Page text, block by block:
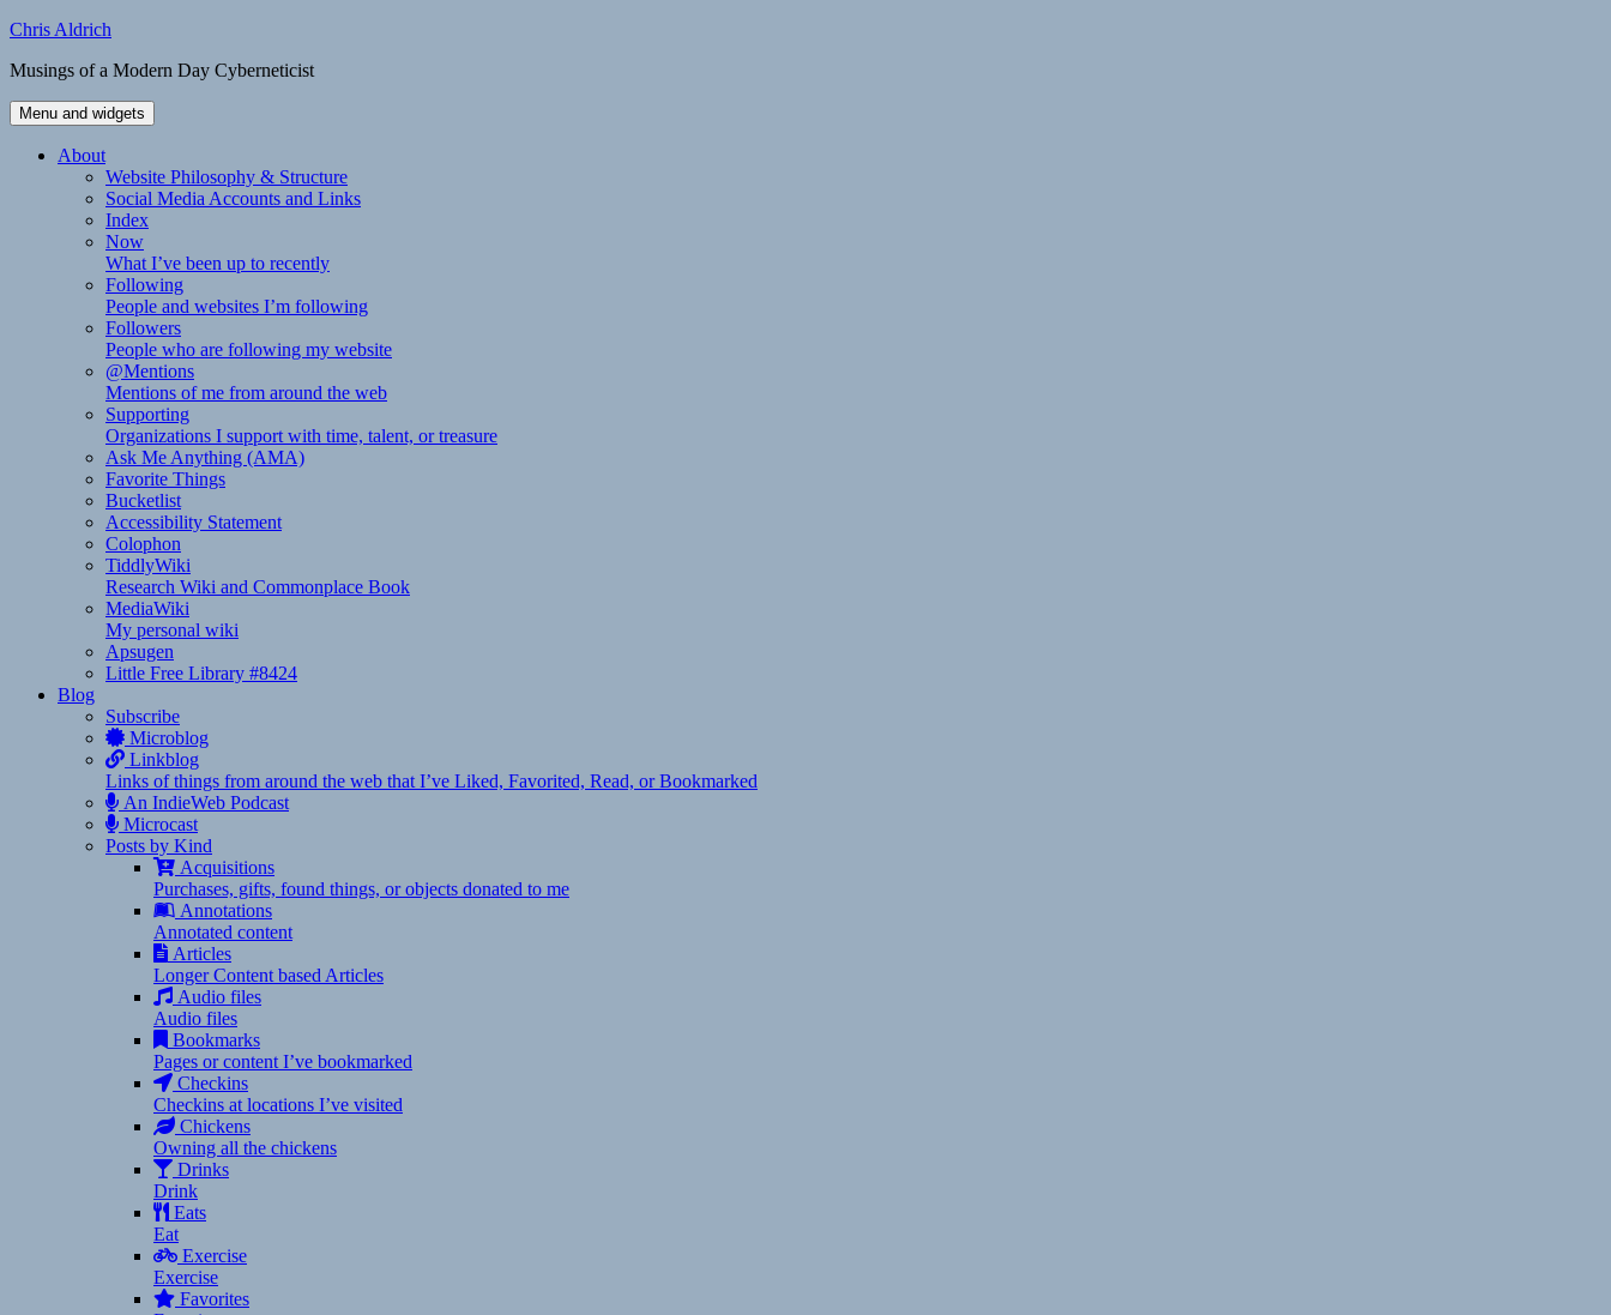
Skip
content
Chris Aldrich
Musings of a Modern Day Cyberneticist
Menu and widgets
About
Website Philosophy & Structure
Social Media Accounts and Links
Index
Now
What I’ve been up to recently
Following
People and websites I’m following
Followers
People who are following my website
@Mentions
Mentions of me from around the web
Supporting
Organizations I support with time, talent, or treasure
Ask Me Anything (AMA)
Favorite Things
Bucketlist
Accessibility Statement
Colophon
TiddlyWiki
Research Wiki and Commonplace Book
MediaWiki
My personal wiki
Apsugen
Little Free Library #8424
Blog
Subscribe
Microblog
Linkblog
Links of things from around the web that I’ve Liked, Favorited, Read, or Bookmarked
An IndieWeb Podcast
Microcast
Posts by Kind
Acquisitions
Purchases, gifts, found things, or objects donated to me
Annotations
Annotated content
Articles
Longer Content based Articles
Audio files
Audio files
Bookmarks
Pages or content I’ve bookmarked
Checkins
Checkins at locations I’ve visited
Chickens
Owning all the chickens
Drinks
Drink
Eats
Eat
Exercise
Exercise
Favorites